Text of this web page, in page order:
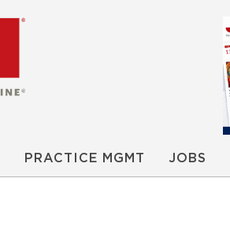
PRACTICE MGMT JOBS